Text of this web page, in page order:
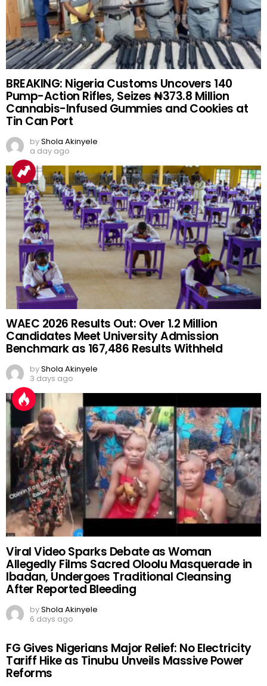
BREAKING: Nigeria Customs Uncovers 140
Pump-Action Rifles, Seizes ₦373.8 Million
Cannabis-Infused Gummies and Cookies at
Tin Can Port
byShola Akinyele
a day ago
WAEC 2026 Results Out: Over 1.2 Million
Candidates Meet University Admission
Benchmark as 167,486 Results Withheld
byShola Akinyele
3 days ago
Viral Video Sparks Debate as Woman
Allegedly Films Sacred Oloolu Masquerade in
Ibadan, Undergoes Traditional Cleansing
After Reported Bleeding
byShola Akinyele
6 days ago
FG Gives Nigerians Major Relief: No Electricity
Tariff Hike as Tinubu Unveils Massive Power
Reforms